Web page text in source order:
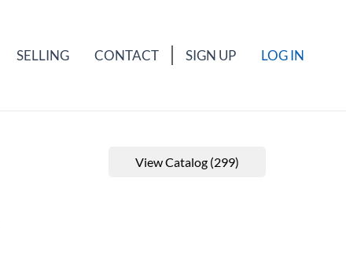
SELLING CONTACT SIGN UP LOG IN
View Catalog (299)